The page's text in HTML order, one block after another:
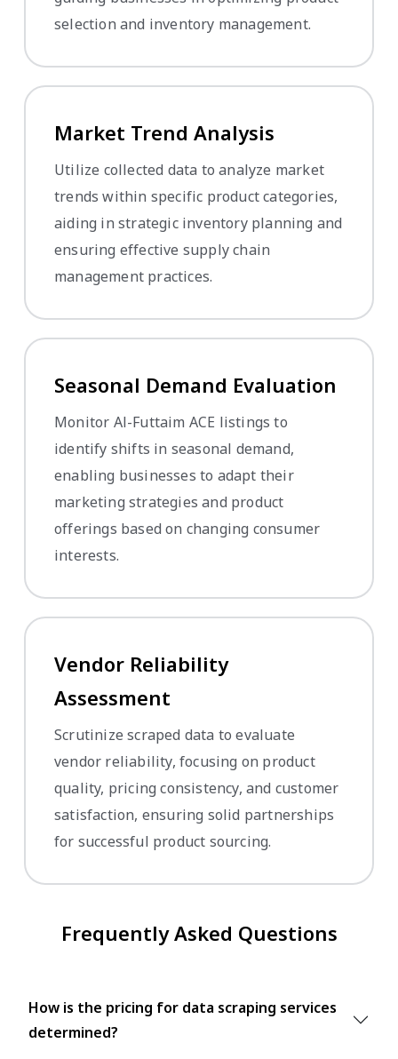
selection and inventory management.
Market Trend Analysis
Utilize collected data to analyze market
trends within specific product categories,
aiding in strategic inventory planning and
ensuring effective supply chain
management practices.
Seasonal Demand Evaluation
Monitor Al-Futtaim ACE listings to
identify shifts in seasonal demand,
enabling businesses to adapt their
marketing strategies and product
offerings based on changing consumer
interests.
Vendor Reliability
Assessment
Scrutinize scraped data to evaluate
vendor reliability, focusing on product
quality, pricing consistency, and customer
satisfaction, ensuring solid partnerships
for successful product sourcing.
Frequently Asked Questions
How is the pricing for data scraping services
determined?